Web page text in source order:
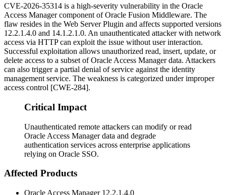
CVE-2026-35314 is a high-severity vulnerability in the Oracle
Access Manager component of Oracle Fusion Middleware. The
flaw resides in the Web Server Plugin and affects supported versions
12.2.1.4.0 and 14.1.2.1.0. An unauthenticated attacker with network
access via HTTP can exploit the issue without user interaction.
Successful exploitation allows unauthorized read, insert, update, or
delete access to a subset of Oracle Access Manager data. Attackers
can also trigger a partial denial of service against the identity
management service. The weakness is categorized under improper
access control [CWE-284].
Critical Impact
Unauthenticated remote attackers can modify or read
Oracle Access Manager data and degrade
authentication services across enterprise applications
relying on Oracle SSO.
Affected Products
Oracle Access Manager 12.2.1.4.0